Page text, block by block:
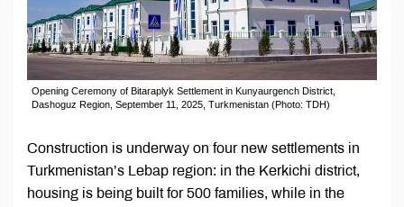
Opening Ceremony of Bitaraplyk Settlement in Kunyaurgench District,
Dashoguz Region, September 11, 2025, Turkmenistan (Photo: TDH)
Construction is underway on four new settlements in
Turkmenistan’s Lebap region: in the Kerkichi district,
housing is being built for 500 families, while in the